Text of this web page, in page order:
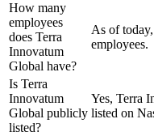
How many
employees
does Terra
Innovatum
Global have?
As of
employees.
Is Terra
Innovatum
Global publicly
listed?
Yes, Terra
listed on